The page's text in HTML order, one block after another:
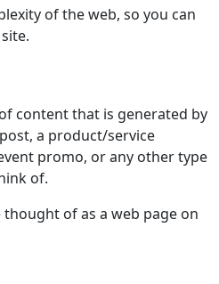
of the web, so you can
content that is generated by
a product/service
promo, or any other type
of.
of as a web page on